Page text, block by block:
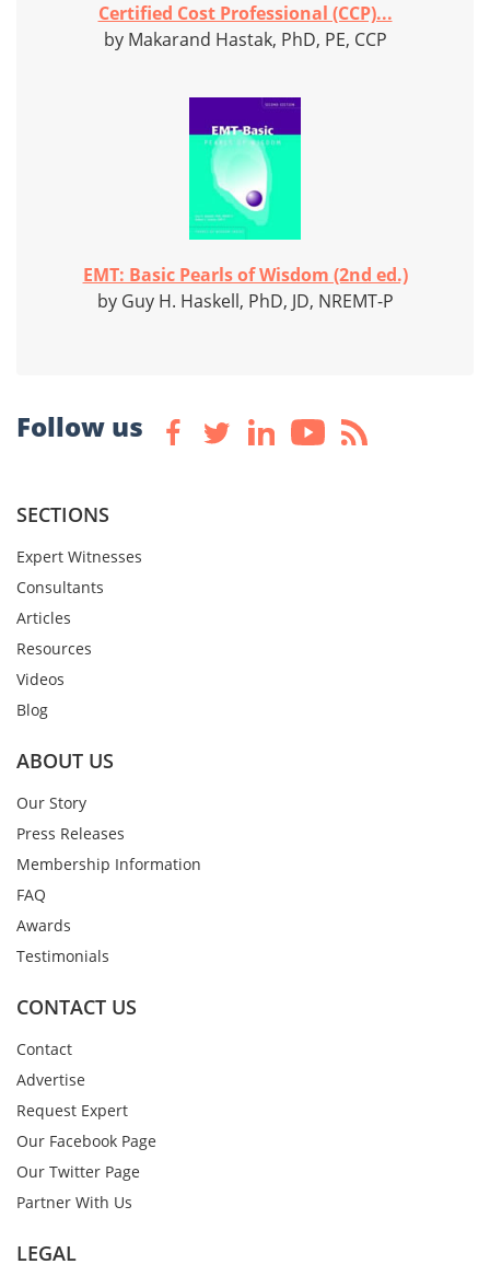
Certified Cost Professional (CCP)...
by Makarand Hastak, PhD, PE, CCP
EMT: Basic Pearls of Wisdom (2nd ed.)
by Guy H. Haskell, PhD, JD, NREMT-P
Follow us
SECTIONS
Expert Witnesses
Consultants
Articles
Resources
Videos
Blog
ABOUT US
Our Story
Press Releases
Membership Information
FAQ
Awards
Testimonials
CONTACT US
Contact
Advertise
Request Expert
Our Facebook Page
Our Twitter Page
Partner With Us
LEGAL